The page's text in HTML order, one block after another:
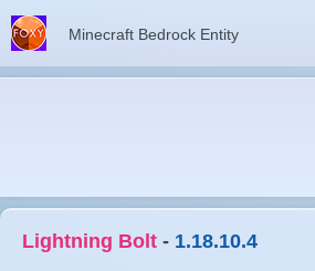
Minecraft Bedrock Entity
Lightning Bolt - 1.18.10.4